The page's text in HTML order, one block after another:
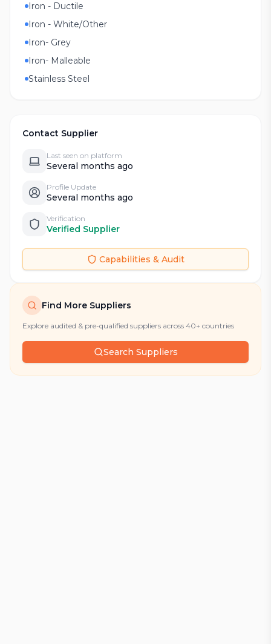
Iron - Ductile
Iron - White/Other
Iron- Grey
Iron- Malleable
Stainless Steel
Contact Supplier
Last seen on platform
Several months ago
Profile Update
Several months ago
Verification
Verified Supplier
Capabilities & Audit
Find More Suppliers
Explore audited & pre-qualified suppliers across 40+ countries
Search Suppliers